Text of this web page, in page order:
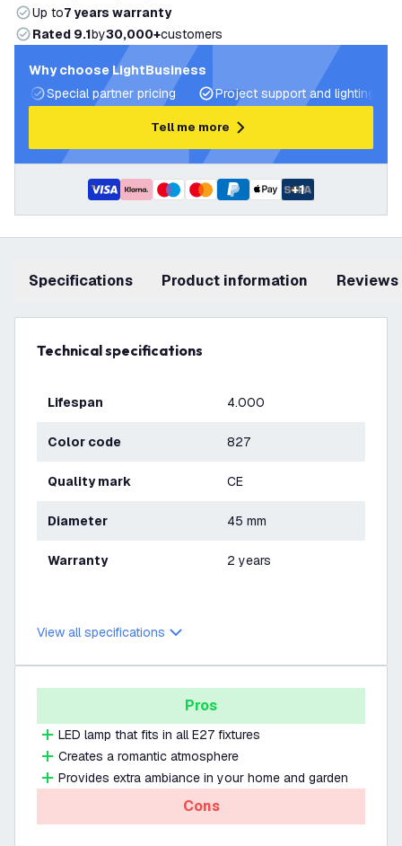
Up to7 years warranty
Rated 9.1by30,000+customers
Why choose LightBusiness
Special partner pricing
Project support and lighting
Tell me more
+1
Specifications product information Reviews
Technical specifications
Lifespan 4.000
Color code 827
Quality mark CE
Diameter 45 mm
Warranty 2 years
View all specifications
Pros
LED lamp that fits in all E27 fixtures
Creates a romantic atmosphere
Provides extra ambiance in your home and garden
Cons